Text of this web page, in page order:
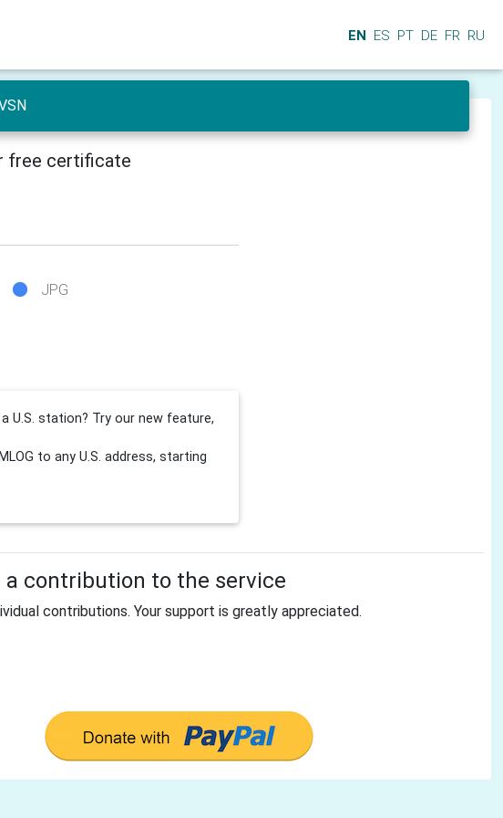
EN ES PT DE FR RU
free certificate
JPG
U.S. station? Try our new feature,
to any U.S. address, starting
a contribution to the service
contributions. Your support is greatly appreciated.